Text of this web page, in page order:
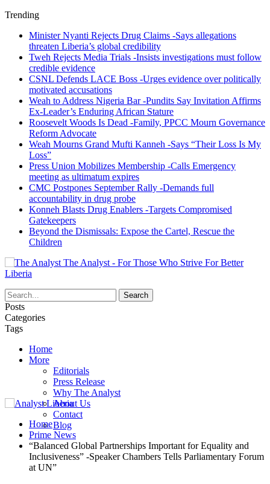
Trending
Minister Nyanti Rejects Drug Claims -Says allegations
threaten Liberia’s global credibility
Tweh Rejects Media Trials -Insists investigations must follow
credible evidence
CSNL Defends LACE Boss -Urges evidence over politically
motivated accusations
Weah to Address Nigeria Bar -Pundits Say Invitation Affirms
Ex-Leader’s Enduring African Stature
Roosevelt Woods Is Dead -Family, PPCC Mourn Governance
Reform Advocate
Weah Mourns Grand Mufti Kanneh -Says “Their Loss Is My
Loss”
Press Union Mobilizes Membership -Calls Emergency
meeting as ultimatum expires
CMC Postpones September Rally -Demands full
accountability in drug probe
Konneh Blasts Drug Enablers -Targets Compromised
Gatekeepers
Beyond the Dismissals: Expose the Cartel, Rescue the
Children
The Analyst - For Those Who Strive For Better
Liberia
Posts
Categories
Tags
Home
More
Editorials
Press Release
Why The Analyst
About Us
Contact
Blog
Home
Prime News
“Balanced Global Partnerships Important for Equality and
Inclusiveness” -Speaker Chambers Tells Parliamentary Forum
at UN”